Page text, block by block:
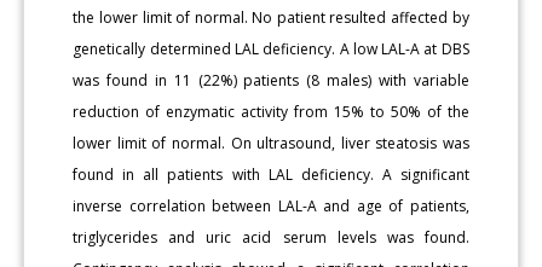
the lower limit of normal. No patient resulted affected by
genetically determined LAL deficiency. A low LAL-A at DBS
was found in 11 (22%) patients (8 males) with variable
reduction of enzymatic activity from 15% to 50% of the
lower limit of normal. On ultrasound, liver steatosis was
found in all patients with LAL deficiency. A significant
inverse correlation between LAL-A and age of patients,
triglycerides and uric acid serum levels was found.